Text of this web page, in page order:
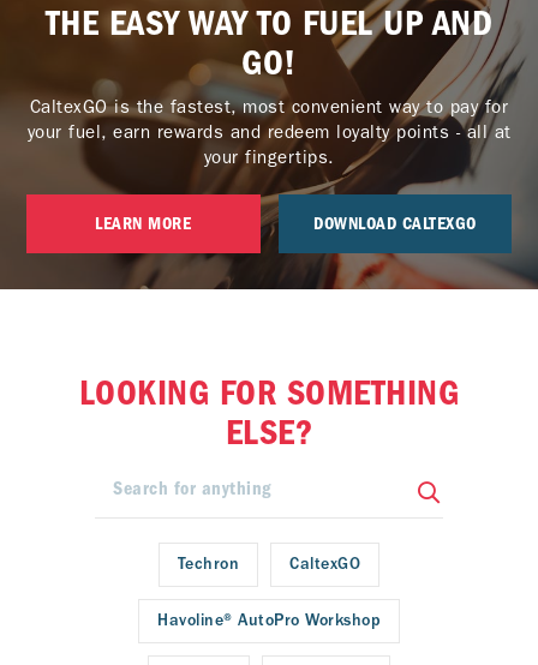
THE EASY WAY TO FUEL UP AND
GO!
CaltexGO is the fastest, most convenient way to pay for
your fuel, earn rewards and redeem loyalty points - all at
your fingertips.
LEARN MORE DOWNLOAD CALTEXGO
LOOKING FOR SOMETHING
ELSE?
Techron CaltexGO
Havoline® AutoPro Workshop